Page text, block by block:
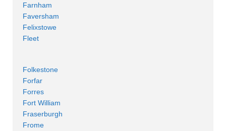
Farnham
Faversham
Felixstowe
Fleet
Folkestone
Forfar
Forres
Fort William
Fraserburgh
Frome